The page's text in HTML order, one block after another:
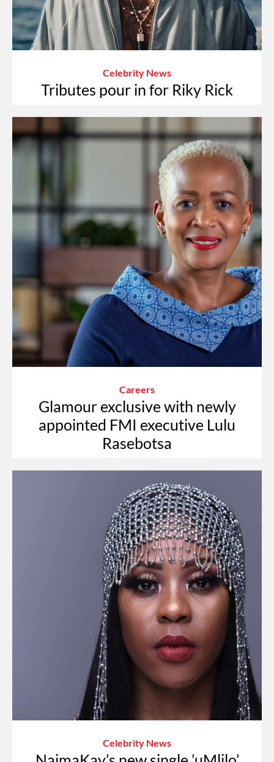
Celebrity News
Tributes pour in for Riky Rick
Careers
Glamour exclusive with newly
appointed FMI executive Lulu
Rasebotsa
Celebrity News